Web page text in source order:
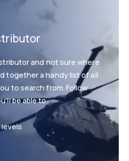
and not sure where
together a handy list of all
to search from. Follow
be able to:
Catalogues